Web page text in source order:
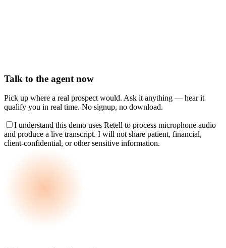
Talk to the agent now
Pick up where a real prospect would. Ask it anything — hear it
qualify you in real time. No signup, no download.
I understand this demo uses Retell to process microphone audio
and produce a live transcript. I will not share patient, financial,
client-confidential, or other sensitive information.